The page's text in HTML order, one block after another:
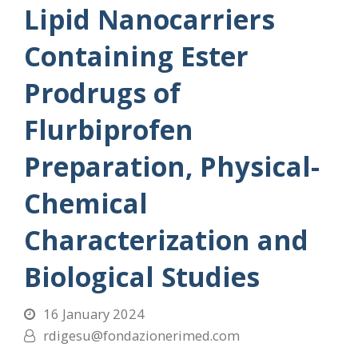
Lipid Nanocarriers
Containing Ester
Prodrugs of
Flurbiprofen
Preparation, Physical-
Chemical
Characterization and
Biological Studies
16 January 2024
rdigesu@fondazionerimed.com